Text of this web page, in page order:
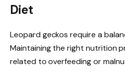
Diet
Leopard geckos require a
Maintaining the right nutrition
related to overfeeding or